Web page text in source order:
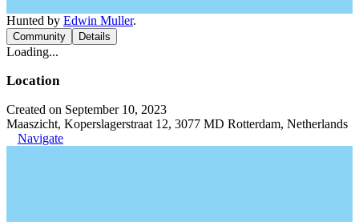
Hunted by Edwin Muller.
Community Details
Loading...
Location
Created on September 10, 2023
Maaszicht, Koperslagerstraat 12, 3077 MD Rotterdam, Netherlands
Navigate